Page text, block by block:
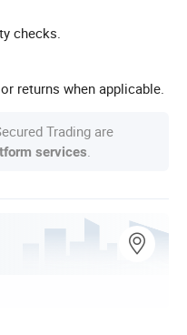
checks.
returns when applicable.
Trading are
services